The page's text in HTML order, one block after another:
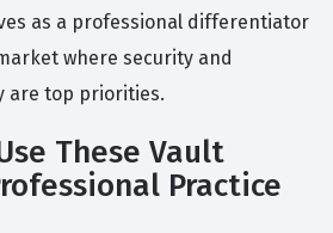
as a professional differentiator
where security and
are top priorities.
These Vault
Practice